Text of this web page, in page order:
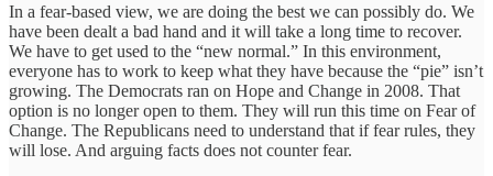
In a fear-based view, we are doing the best we can possibly do. We
have been dealt a bad hand and it will take a long time to recover.
We have to get used to the “new normal.” In this environment,
everyone has to work to keep what they have because the “pie” isn’t
growing. The Democrats ran on Hope and Change in 2008. That
option is no longer open to them. They will run this time on Fear of
Change. The Republicans need to understand that if fear rules, they
will lose. And arguing facts does not counter fear.